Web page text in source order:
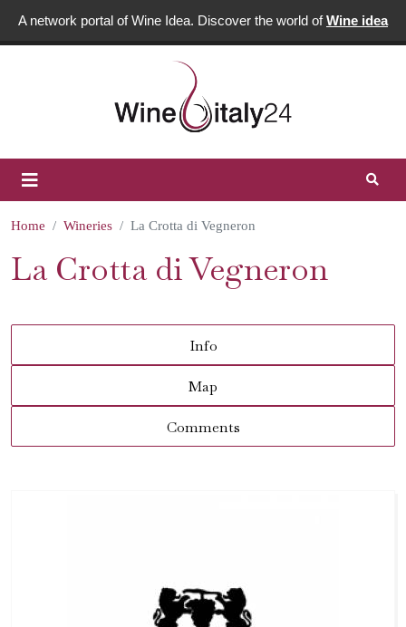
A network portal of Wine Idea. Discover the world ofWine idea
Home Wineries La Crotta di Vegneron
La Crotta di Vegneron
Info
Map
Comments